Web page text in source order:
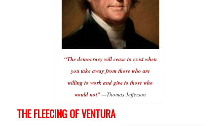
“The democracy will cease to exist when
you take away from those who are
willing to work and give to those who
would not” —Thomas Jefferson
THE FLEECING OF VENTURA